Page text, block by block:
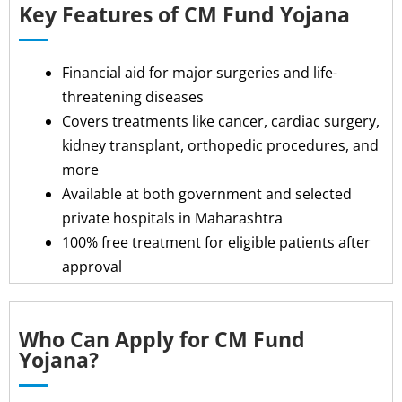
Key Features of CM Fund Yojana
Financial aid for major surgeries and life-
threatening diseases
Covers treatments like cancer, cardiac surgery,
kidney transplant, orthopedic procedures, and
more
Available at both government and selected
private hospitals in Maharashtra
100% free treatment for eligible patients after
approval
Who Can Apply for CM Fund
Yojana?